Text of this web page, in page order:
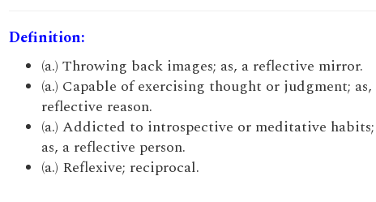
Definition:
(a.) Throwing back images; as, a reflective mirror.
(a.) Capable of exercising thought or judgment; as,
reflective reason.
(a.) Addicted to introspective or meditative habits;
as, a reflective person.
(a.) Reflexive; reciprocal.